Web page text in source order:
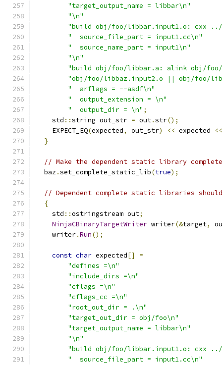
"target_output_name = libbar\n"
"\n"
"build obj/foo/libbar.input1.o: cxx
"  source_file_part = input1.cc\n"
"  source_name_part = input1\n"
"\n"
"build obj/foo/libbar.a: alink obj/
"obj/foo/libbaz.input2.o || obj/foo/
"  arflags = --asdf\n"
"  output_extension = \n"
"  output_dir = \n" ;
    std
::string out_str = out.str();
    EXPECT_EQ
(expected, out_str) << expected
<<
}
// Make the dependent static library
  baz
.set_complete_static_lib(true);
// Dependent complete static libraries
{
    std
::ostringstream out;
NinjaCBinaryTargetWriter writer(&target,
    writer
.Run();
const char expected[]
=
"defines =\n"
"include_dirs =\n"
"cflags =\n"
"cflags_cc =\n"
"root_out_dir = .\n"
"target_out_dir = obj/foo\n"
"target_output_name = libbar\n"
"\n"
"build obj/foo/libbar.input1.o: cxx
"  source_file_part = input1.cc\n"